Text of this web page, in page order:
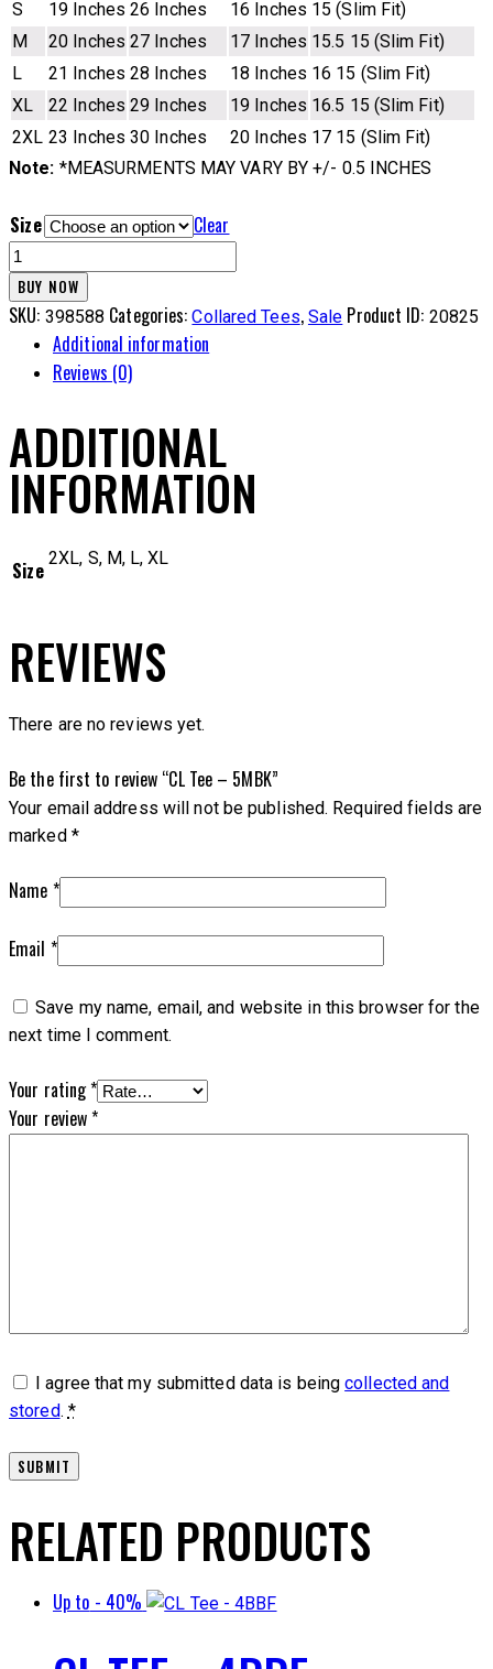
S 19 Inches 26 Inches 16 Inches 15 (Slim Fit)
M
20 Inches 27 Inches 17 Inches 15.5 15 (Slim Fit)
L
21 Inches 28 Inches 18 Inches 16 15 (Slim Fit)
XL
22 Inches 29 Inches 19 Inches 16.5 15 (Slim Fit)
2XL 23 Inches 30 Inches 20 Inches 17 15 (Slim Fit)
Note: *MEASURMENTS MAY VARY BY +/- 0.5 INCHES
Size Clear
CL
Tee
-
5MBK
quantity
BUY NOW
SKU: 398588 Categories:Collared Tees, Sale Product ID: 20825
Additional information
Reviews (0)
ADDITIONAL
INFORMATION
Size 2XL, S, M, L, XL
REVIEWS
There are no reviews yet.
Be the first to review “CL Tee – 5MBK”
Your email address will not be published. Required fields are
marked *
Name *
Email *
Save my name, email, and website in this browser for the
next time I comment.
Your rating*
Your review*
I agree that my submitted data is beingcollected and
stored. *
RELATED PRODUCTS
Up to - 40%